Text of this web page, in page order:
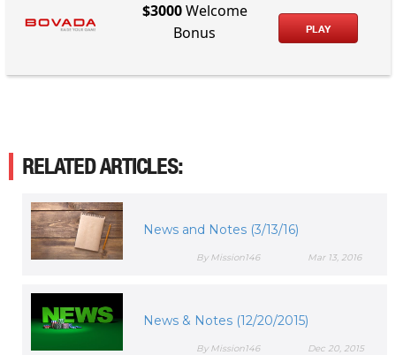
$3000Welcome
Bonus
PLAY
RELATED ARTICLES:
News and Notes (3/13/16)
Mar 13, 2016
By Mission146
News & Notes (12/20/2015)
Dec 20, 2015
By Mission146